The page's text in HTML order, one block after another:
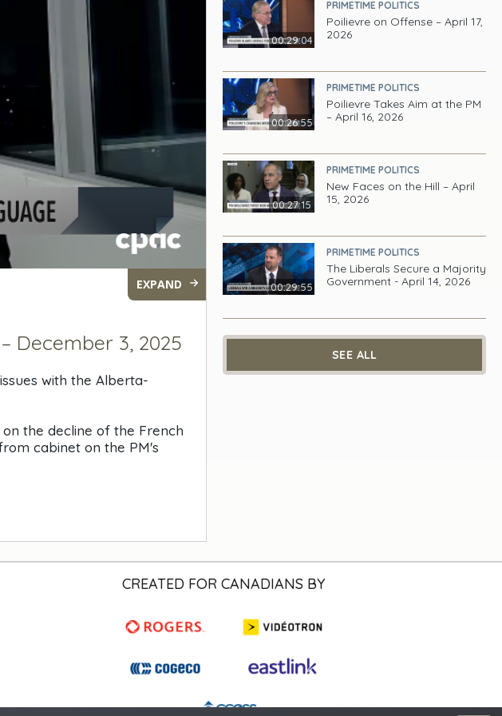
EXPAND
December 3, 2025
with the Alberta-
the decline of the French
cabinet on the PM's
00:29:04
PRIMETIME POLITICS
Poilievre on Offense – April 17,
2026
00:26:55
PRIMETIME POLITICS
Poilievre Takes Aim at the PM
– April 16, 2026
00:27:15
PRIMETIME POLITICS
New Faces on the Hill – April
15, 2026
00:29:55
PRIMETIME POLITICS
The Liberals Secure a Majority
Government - April 14, 2026
SEE ALL
CREATED FOR CANADIANS BY